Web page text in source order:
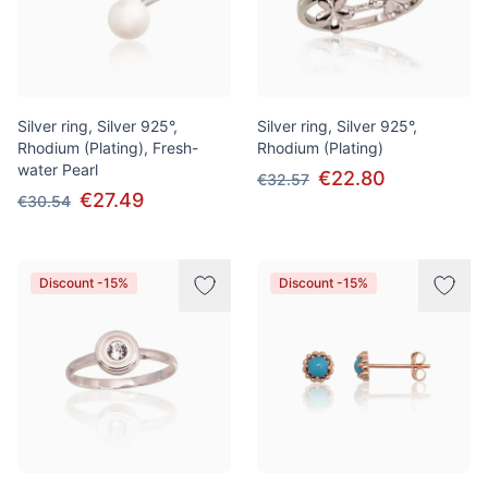
Silver ring, Silver 925°,
Rhodium (Plating), Fresh-
water Pearl
€30.54 €27.49
Silver ring, Silver 925°,
Rhodium (Plating)
€32.57 €22.80
Discount -15% Discount -15%